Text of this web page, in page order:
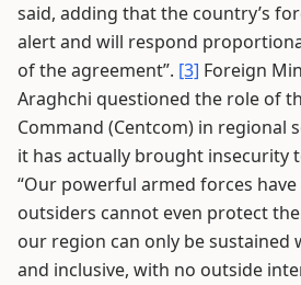
said, adding that the country’s
alert and will respond
of the agreement”. [3] Foreign
Araghchi questioned the role of
Command (Centcom) in regional
it has actually brought insecurity
“Our powerful armed forces
outsiders cannot even protect
our region can only be sustained
and inclusive, with no outside